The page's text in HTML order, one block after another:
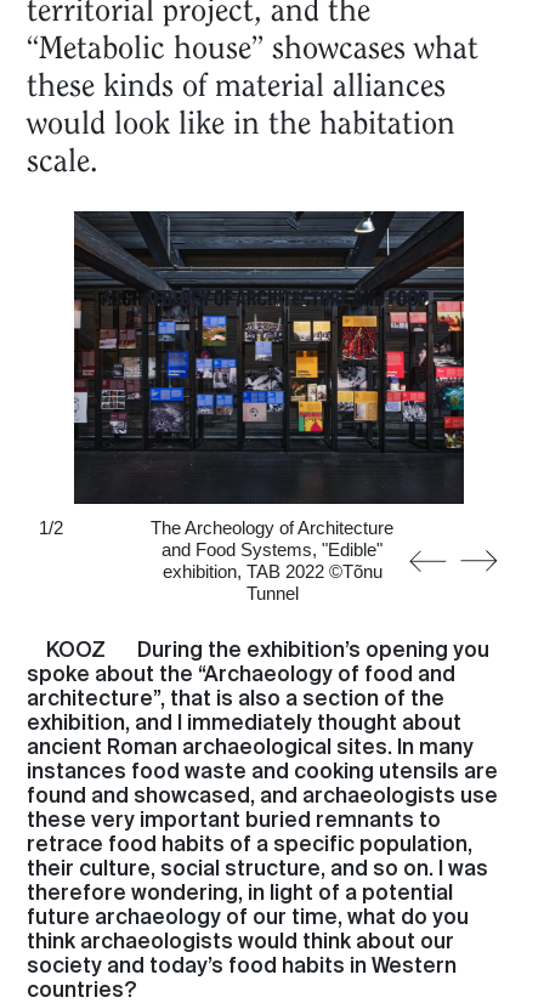
territorial project, and the
“Metabolic house” showcases what
these kinds of material alliances
would look like in the habitation
scale.
1/2
The Archeology of Architecture
and Food Systems, "Edible"
exhibition, TAB 2022 ©Tõnu
Tunnel
KOOZ
During the exhibition’s opening you
spoke about the “Archaeology of food and
architecture”, that is also a section of the
exhibition, and I immediately thought about
ancient Roman archaeological sites. In many
instances food waste and cooking utensils are
found and showcased, and archaeologists use
these very important buried remnants to
retrace food habits of a specific population,
their culture, social structure, and so on. I was
therefore wondering, in light of a potential
future archaeology of our time, what do you
think archaeologists would think about our
society and today’s food habits in Western
countries?